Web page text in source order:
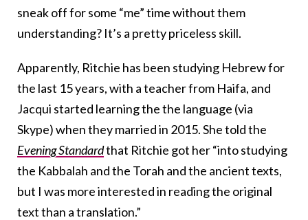
sneak off for some “me” time without them
understanding? It’s a pretty priceless skill.
Apparently, Ritchie has been studying Hebrew for
the last 15 years, with a teacher from Haifa, and
Jacqui started learning the the language (via
Skype) when they married in 2015. She told the
Evening Standardthat Ritchie got her “into studying
the Kabbalah and the Torah and the ancient texts,
but I was more interested in reading the original
text than a translation.”